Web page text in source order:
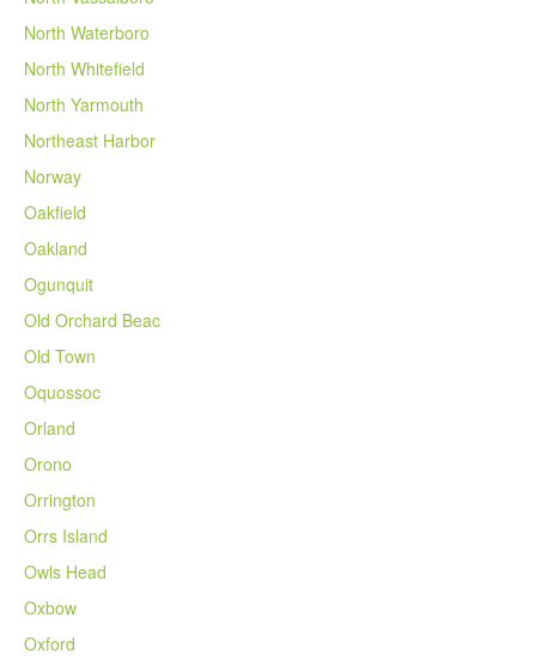
North Waterboro
North Whitefield
North Yarmouth
Northeast Harbor
Norway
Oakfield
Oakland
Ogunquit
Old Orchard Beac
Old Town
Oquossoc
Orland
Orono
Orrington
Orrs Island
Owls Head
Oxbow
Oxford